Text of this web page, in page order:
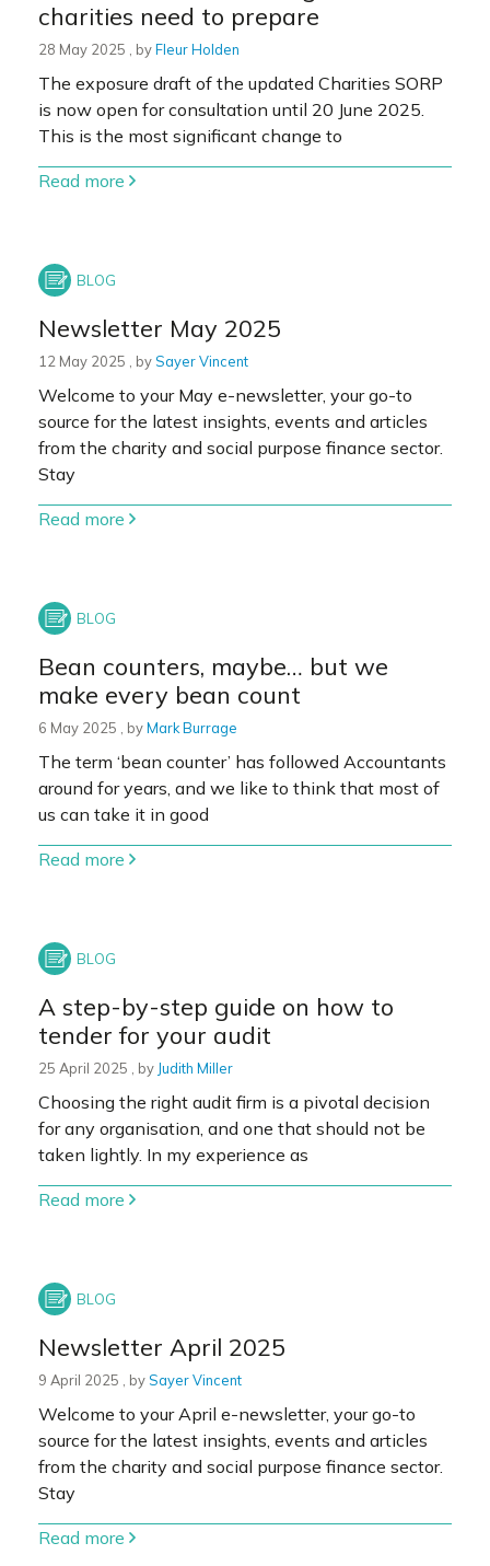
charities need to prepare
28 May 2025 28 May 2025
, byFleur Holden
The exposure draft of the updated Charities SORP
is now open for consultation until 20 June 2025.
This is the most significant change to
Read more
Newsletter May 2025
12 May 2025 12 May 2025
, bySayer Vincent
Welcome to your May e-newsletter, your go-to
source for the latest insights, events and articles
from the charity and social purpose finance sector.
Stay
Read more
Bean counters, maybe… but we
make every bean count
6 May 2025 6 May 2025
, byMark Burrage
The term ‘bean counter’ has followed Accountants
around for years, and we like to think that most of
us can take it in good
Read more
A step-by-step guide on how to
tender for your audit
25 April 2025 25 April 2025
, by Judith Miller
Choosing the right audit firm is a pivotal decision
for any organisation, and one that should not be
taken lightly. In my experience as
Read more
Newsletter April 2025
9 April 2025 9 April 2025
, bySayer Vincent
Welcome to your April e-newsletter, your go-to
source for the latest insights, events and articles
from the charity and social purpose finance sector.
Stay
Read more